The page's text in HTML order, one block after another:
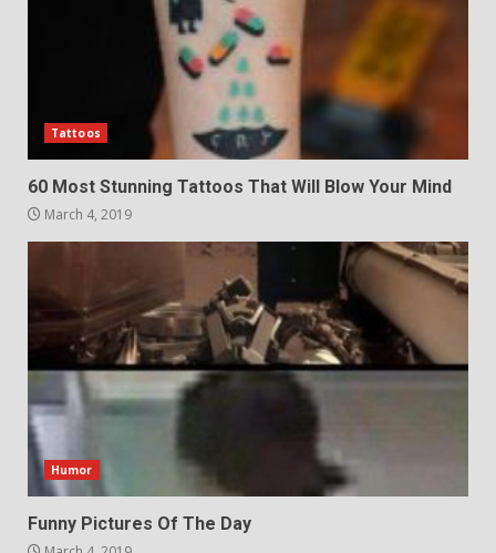
Tattoos
60 Most Stunning Tattoos That Will Blow Your Mind
March 4, 2019
Humor
Funny Pictures Of The Day